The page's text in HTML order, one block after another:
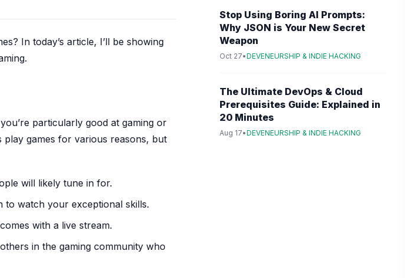
In today’s article, I’ll be showing
particularly good at gaming or
games for various reasons, but
will likely tune in for.
to watch your exceptional skills.
with a live stream.
in the gaming community who
Stop Using Boring AI Prompts:
Why JSON is Your New Secret
Weapon
Oct 27•DEVENEURSHIP & INDIE HACKING
The Ultimate DevOps & Cloud
Prerequisites Guide: Explained in
20 Minutes
Aug 17•DEVENEURSHIP & INDIE HACKING